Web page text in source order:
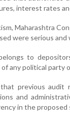
interest rates
Maharashtra
were serious
to
any political party
that previous audit
and
in the proposed